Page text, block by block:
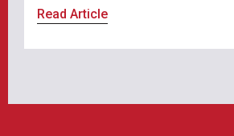
Read Article